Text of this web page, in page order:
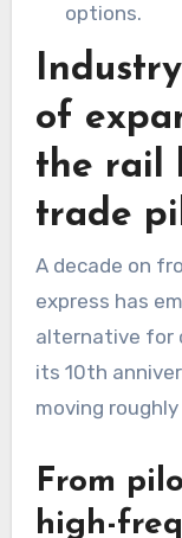
options.
of
the rail
trade
A decade on
express has
alternative for
its 10th
moving
From
high-